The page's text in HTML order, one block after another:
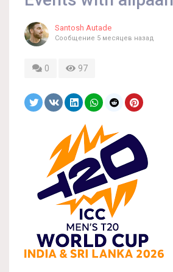
Santosh Autade
Сообщение 5 месяцев назад
0 97